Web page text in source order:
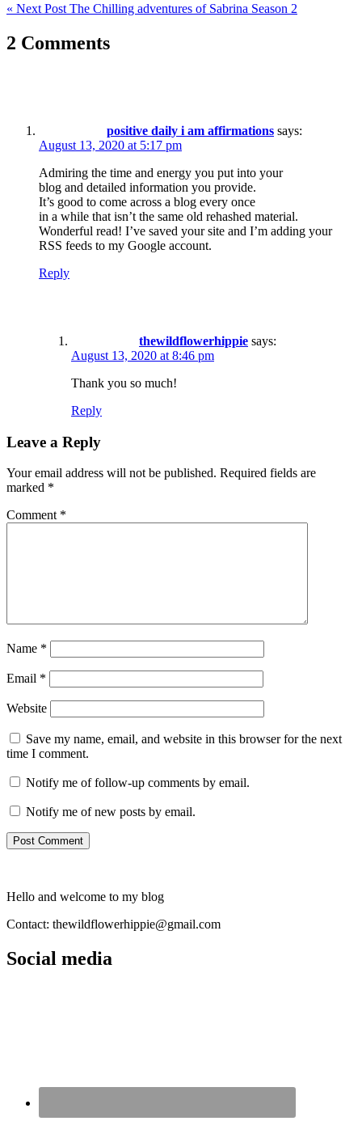
navigation
« Next Post The Chilling adventures of Sabrina Season 2
2 Comments
positive daily i am affirmations says:
August 13, 2020 at 5:17 pm
Admiring the time and energy you put into your
blog and detailed information you provide.
It’s good to come across a blog every once
in a while that isn’t the same old rehashed material.
Wonderful read! I’ve saved your site and I’m adding your
RSS feeds to my Google account.
Reply
thewildflowerhippie says:
August 13, 2020 at 8:46 pm
Thank you so much!
Reply
Leave a Reply
Your email address will not be published. Required fields are
marked *
Comment *
Name *
Email *
Website
Save my name, email, and website in this browser for the next
time I comment.
Notify me of follow-up comments by email.
Notify me of new posts by email.
Hello and welcome to my blog
Contact: thewildflowerhippie@gmail.com
Social media